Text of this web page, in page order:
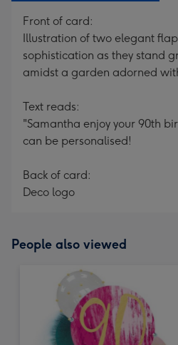
Front of card:
Illustration of two elegant
sophistication as they stand
amidst a garden adorned
Text reads:
"Samantha enjoy your 90th
can be personalised!
Back of card:
Deco logo
People also viewed